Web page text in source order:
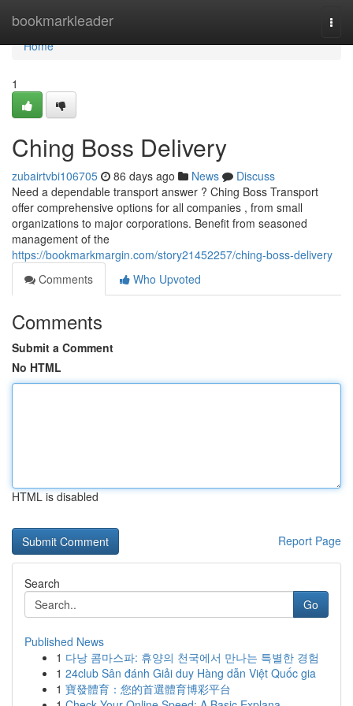
bookmarkleader
Home
Home
1
Ching Boss Delivery
zubairtvbi106705 86 days ago News
Discuss
Need a dependable transport answer ? Ching Boss Transport
offer comprehensive options for all companies , from small
organizations to major corporations. Benefit from seasoned
management of the
https://bookmarkmargin.com/story21452257/ching-boss-delivery
Comments
Who Upvoted
Comments
Submit a Comment
No HTML
HTML is disabled
Report Page
Search
Go
Published News
1 다낭 콤마스파: 휴양의 천국에서 만나는 특별한 경험
1 24club Sân đánh Giải duy Hàng dẫn Việt Quốc gia
1 寶發體育：您的首選體育博彩平台